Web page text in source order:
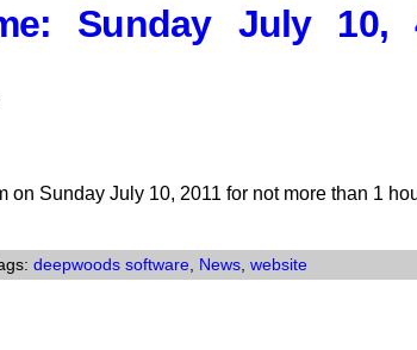
Sunday July
on
Sunday
10,
4pm
Sunday July 10, 2011 for not more than 1
deepwoods software News ,website